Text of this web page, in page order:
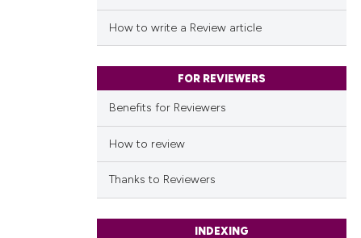
How to write a Review article
FOR REVIEWERS
Benefits for Reviewers
How to review
Thanks to Reviewers
INDEXING